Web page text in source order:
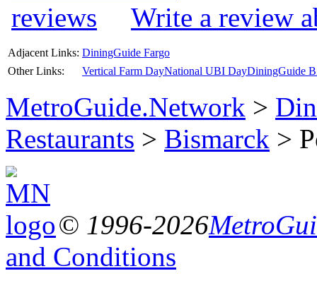
Write a review
Adjacent Links: DiningGuide Fargo
Other Links:
Vertical Farm DayNational UBI DayDiningGuide
MetroGuide.Network >
Restaurants > Bismarck >
© 1996-2026
and Conditions